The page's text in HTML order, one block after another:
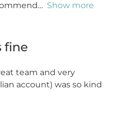
Show more
fine
team and very
account) was so kind